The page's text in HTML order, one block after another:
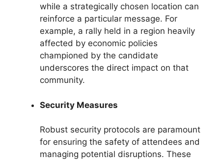
while a strategically chosen location can
reinforce a particular message. For
example, a rally held in a region heavily
affected by economic policies
championed by the candidate
underscores the direct impact on that
community.
Security Measures
Robust security protocols are paramount
for ensuring the safety of attendees and
managing potential disruptions. These